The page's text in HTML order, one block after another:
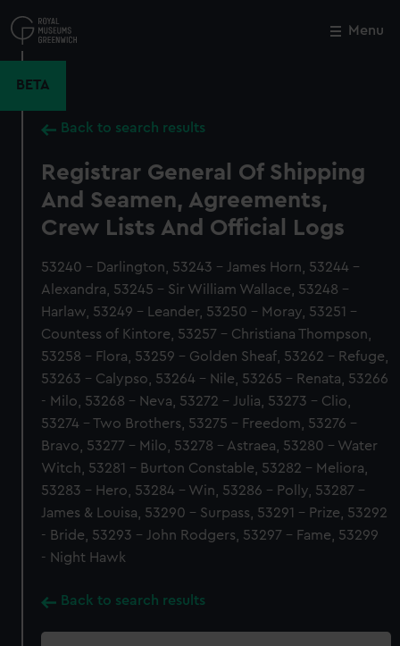
to
main
Menu
BETA
Back to search results
Registrar General Of Shipping
And Seamen, Agreements,
Crew Lists And Official Logs
53240 - Darlington, 53243 - James Horn, 53244 -
Alexandra, 53245 - Sir William Wallace, 53248 -
Harlaw, 53249 - Leander, 53250 - Moray, 53251 -
Countess of Kintore, 53257 - Christiana Thompson,
53258 - Flora, 53259 - Golden Sheaf, 53262 - Refuge,
53263 - Calypso, 53264 - Nile, 53265 - Renata, 53266
- Milo, 53268 - Neva, 53272 - Julia, 53273 - Clio,
53274 - Two Brothers, 53275 - Freedom, 53276 -
Bravo, 53277 - Milo, 53278 - Astraea, 53280 - Water
Witch, 53281 - Burton Constable, 53282 - Meliora,
53283 - Hero, 53284 - Win, 53286 - Polly, 53287 -
James & Louisa, 53290 - Surpass, 53291 - Prize, 53292
- Bride, 53293 - John Rodgers, 53297 - Fame, 53299
- Night Hawk
Back to search results
Close